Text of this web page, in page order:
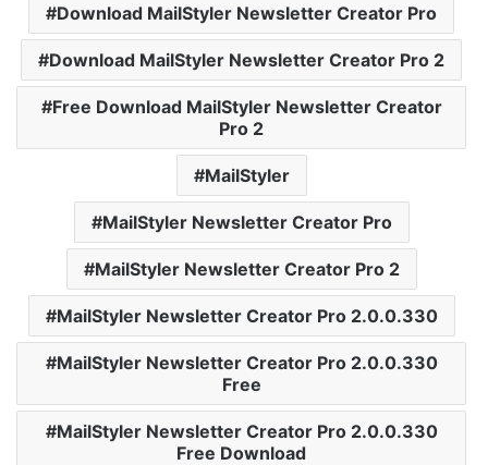
Download MailStyler Newsletter Creator Pro
Download MailStyler Newsletter Creator Pro 2
Free Download MailStyler Newsletter Creator
Pro 2
MailStyler
MailStyler Newsletter Creator Pro
MailStyler Newsletter Creator Pro 2
MailStyler Newsletter Creator Pro 2.0.0.330
MailStyler Newsletter Creator Pro 2.0.0.330
Free
MailStyler Newsletter Creator Pro 2.0.0.330
Free Download